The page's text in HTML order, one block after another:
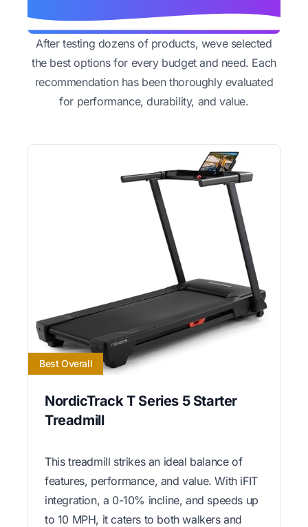
After testing dozens of products, weve selected
the best options for every budget and need. Each
recommendation has been thoroughly evaluated
for performance, durability, and value.
Best Overall
NordicTrack T Series 5 Starter
Treadmill
This treadmill strikes an ideal balance of
features, performance, and value. With iFIT
integration, a 0-10% incline, and speeds up
to 10 MPH, it caters to both walkers and